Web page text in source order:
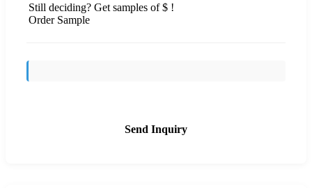
Still deciding? Get samples of $ !
Order Sample
Send Inquiry